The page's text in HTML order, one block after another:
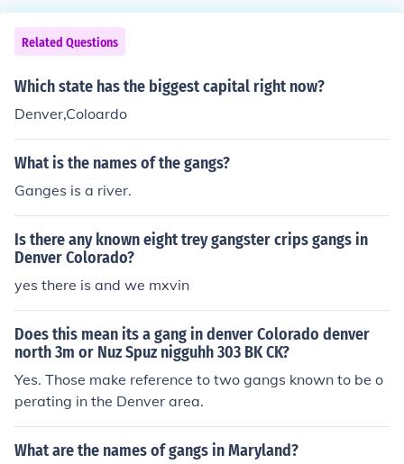
Related Questions
Which state has the biggest capital right now?
Denver,Coloardo
What is the names of the gangs?
Ganges is a river.
Is there any known eight trey gangster crips gangs in
Denver Colorado?
yes there is and we mxvin
Does this mean its a gang in denver Colorado denver
north 3m or Nuz Spuz nigguhh 303 BK CK?
Yes. Those make reference to two gangs known to be o
perating in the Denver area.
What are the names of gangs in Maryland?